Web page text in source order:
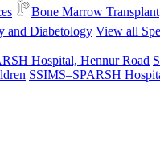
Bone Marrow Transplant
and Diabetology View all
Hospital, Hennur Road
SSIMS–SPARSH